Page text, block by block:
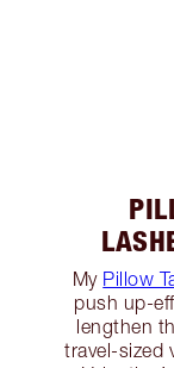
My Pillow
push up-
lengthen
travel-sized